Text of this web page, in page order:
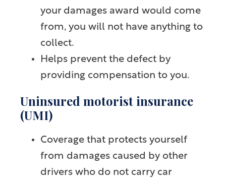
your damages award would come
from, you will not have anything to
collect.
Helps prevent the defect by
providing compensation to you.
Uninsured motorist insurance
(UMI)
Coverage that protects yourself
from damages caused by other
drivers who do not carry car